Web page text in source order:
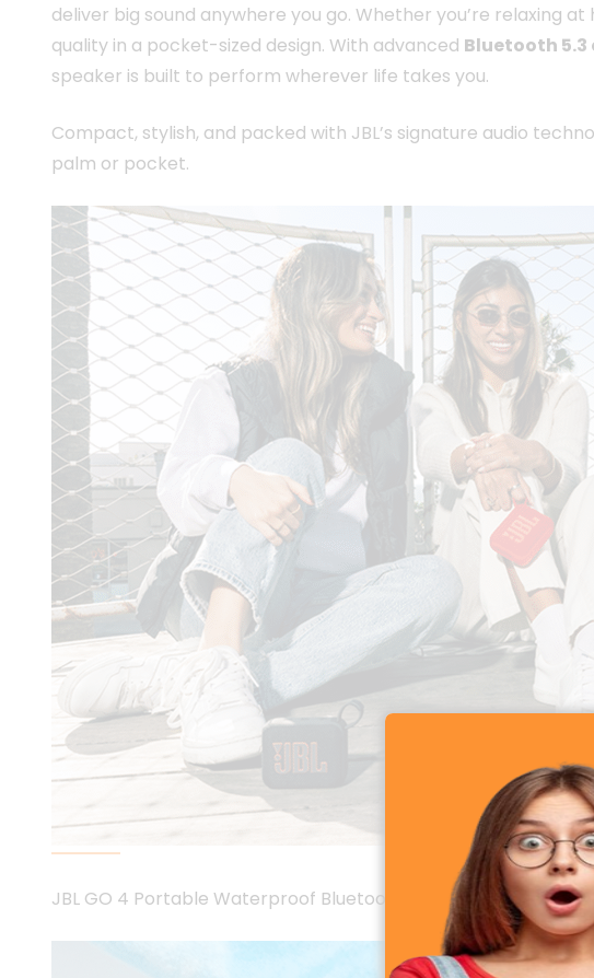
deliver big sound anywhere you go. Whether you’re relaxing
quality in a pocket-sized design. With advanced Bluetooth
speaker is built to perform wherever life takes you.
Compact, stylish, and packed with JBL’s signature audio
palm or pocket.
JBL GO 4 Portable Waterproof Bluetooth Speaker